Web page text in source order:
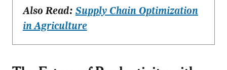
Also Read: Supply Chain Optimization
in Agriculture